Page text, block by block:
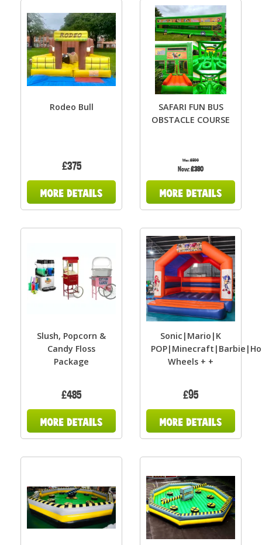
Rodeo Bull
£375
SAFARI FUN BUS
OBSTACLE COURSE
Was:£500
Now:£380
Slush, Popcorn &
Candy Floss
Package
£485
Sonic|Mario|K
Wheels + +
£95